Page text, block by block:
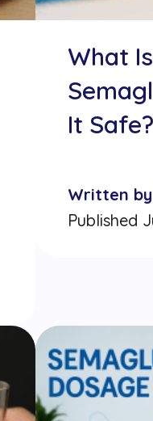
What
It Safe?
Written
Published